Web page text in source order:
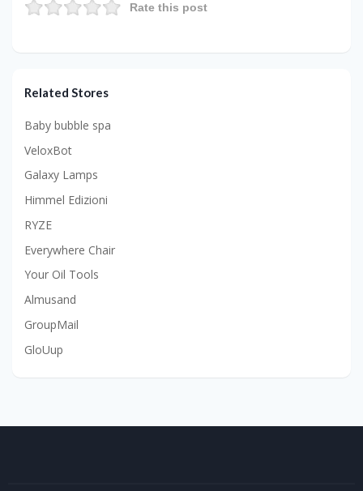
Rate this post
Related Stores
Baby bubble spa
VeloxBot
Galaxy Lamps
Himmel Edizioni
RYZE
Everywhere Chair
Your Oil Tools
Almusand
GroupMail
GloUup